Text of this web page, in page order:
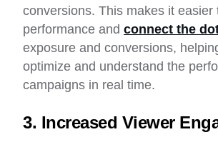
conversions. This makes it easier
performance and connect the
exposure and conversions,
optimize and understand the
campaigns in real time.
3. Increased Viewer